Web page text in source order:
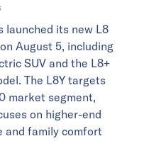
launched its new L8
August 5, including
SUV and the L8+
The L8Y targets
market segment,
on higher-end
and family comfort